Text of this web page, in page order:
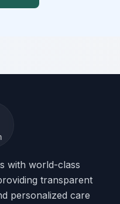
with world-class
transparent
personalized care